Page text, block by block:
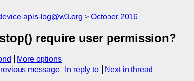
apis-log@w3.org October 2016
require user permission?
More options
message In reply to Next in thread